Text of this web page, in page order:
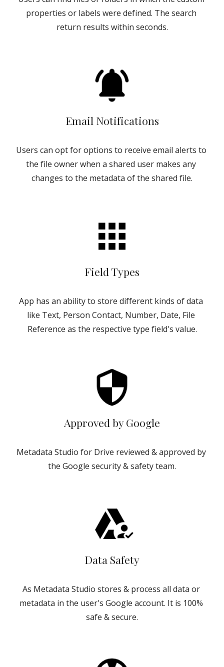
properties or labels were defined. The search
return results within seconds.
Email Notifications
Users can opt for options to receive email alerts to
the file owner when a shared user makes any
changes to the metadata of the shared file.
Field Types
App has an ability to store different kinds of data
like Text, Person Contact, Number, Date, File
Reference as the respective type field's value.
Approved by Google
Metadata Studio for Drive reviewed & approved by
the Google security & safety team.
Data Safety
As Metadata Studio stores & process all data or
metadata in the user's Google account. It is 100%
safe & secure.